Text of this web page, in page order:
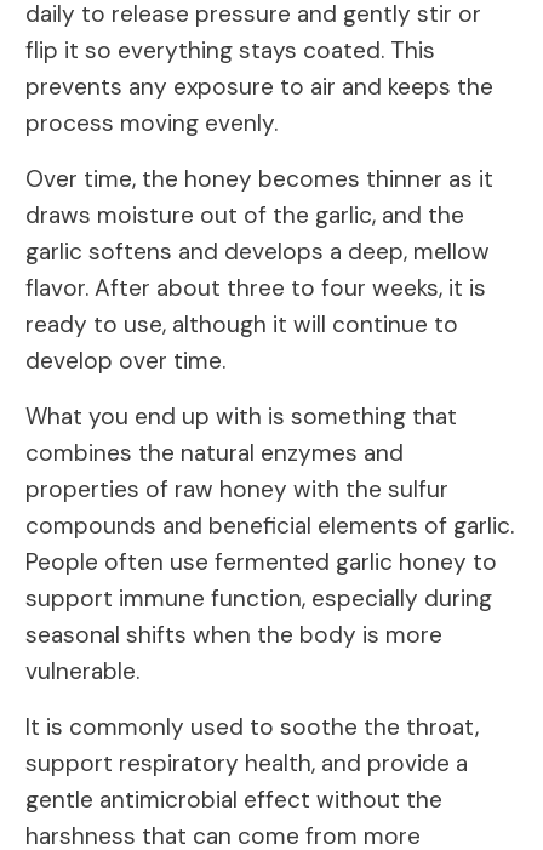
daily to release pressure and gently stir or
flip it so everything stays coated. This
prevents any exposure to air and keeps the
process moving evenly.
Over time, the honey becomes thinner as it
draws moisture out of the garlic, and the
garlic softens and develops a deep, mellow
flavor. After about three to four weeks, it is
ready to use, although it will continue to
develop over time.
What you end up with is something that
combines the natural enzymes and
properties of raw honey with the sulfur
compounds and beneficial elements of garlic.
People often use fermented garlic honey to
support immune function, especially during
seasonal shifts when the body is more
vulnerable.
It is commonly used to soothe the throat,
support respiratory health, and provide a
gentle antimicrobial effect without the
harshness that can come from more